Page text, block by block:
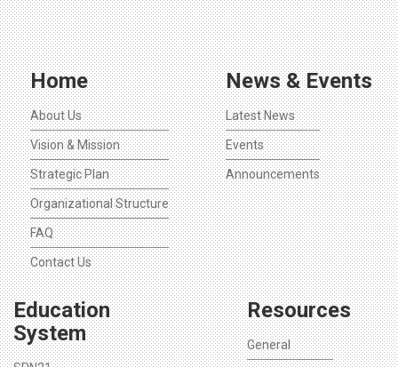
Home
About Us
Vision & Mission
Strategic Plan
Organizational Structure
FAQ
Contact Us
News & Events
Latest News
Events
Announcements
Education
System
Resources
General